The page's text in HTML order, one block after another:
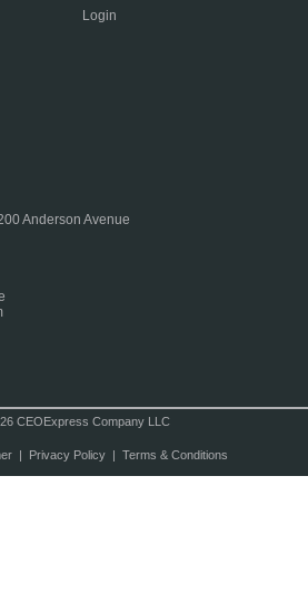
Login
Anderson Avenue
CEOExpress Company LLC
| Privacy Policy| Terms & Conditions